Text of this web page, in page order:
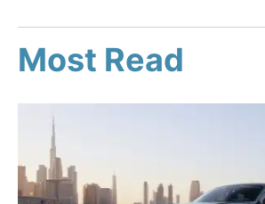
Most Read